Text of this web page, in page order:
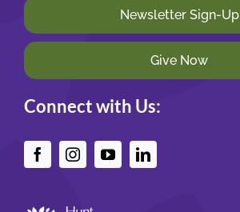
Newsletter Sign-Up
Give Now
Connect with Us: